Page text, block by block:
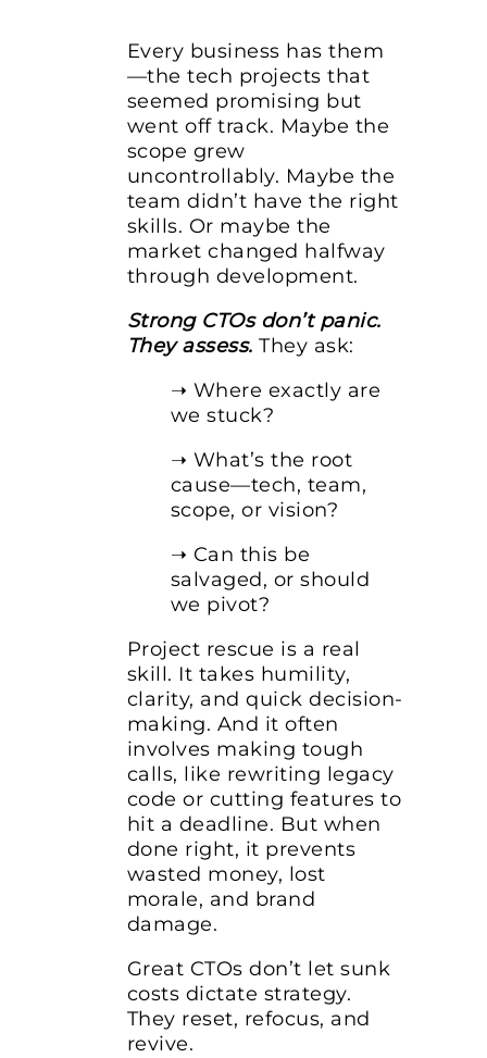
Every business has them
—the tech projects that
seemed promising but
went off track. Maybe the
scope grew
uncontrollably. Maybe the
team didn’t have the right
skills. Or maybe the
market changed halfway
through development.
Strong CTOs don’t panic.
They assess. They ask:
➝ Where exactly are
we stuck?
➝ What’s the root
cause—tech, team,
scope, or vision?
➝ Can this be
salvaged, or should
we pivot?
Project rescue is a real
skill. It takes humility,
clarity, and quick decision-
making. And it often
involves making tough
calls, like rewriting legacy
code or cutting features to
hit a deadline. But when
done right, it prevents
wasted money, lost
morale, and brand
damage.
Great CTOs don’t let sunk
costs dictate strategy.
They reset, refocus, and
revive.